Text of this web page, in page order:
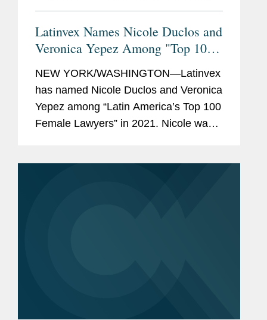
Latinvex Names Nicole Duclos and
Veronica Yepez Among "Top 100
Female Lawyers"
NEW YORK/WASHINGTON—Latinvex
has named Nicole Duclos and Veronica
Yepez among “Latin America’s Top 100
Female Lawyers” in 2021. Nicole was